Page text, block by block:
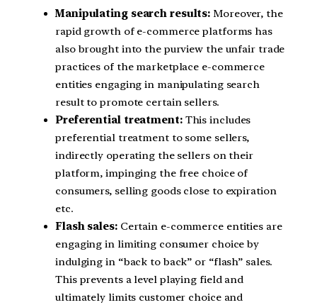
Manipulating search results: Moreover, the
rapid growth of e-commerce platforms has
also brought into the purview the unfair trade
practices of the marketplace e-commerce
entities engaging in manipulating search
result to promote certain sellers.
Preferential treatment:This includes
preferential treatment to some sellers,
indirectly operating the sellers on their
platform, impinging the free choice of
consumers, selling goods close to expiration
etc.
Flash sales:Certain e-commerce entities are
engaging in limiting consumer choice by
indulging in “back to back” or “flash” sales.
This prevents a level playing field and
ultimately limits customer choice and